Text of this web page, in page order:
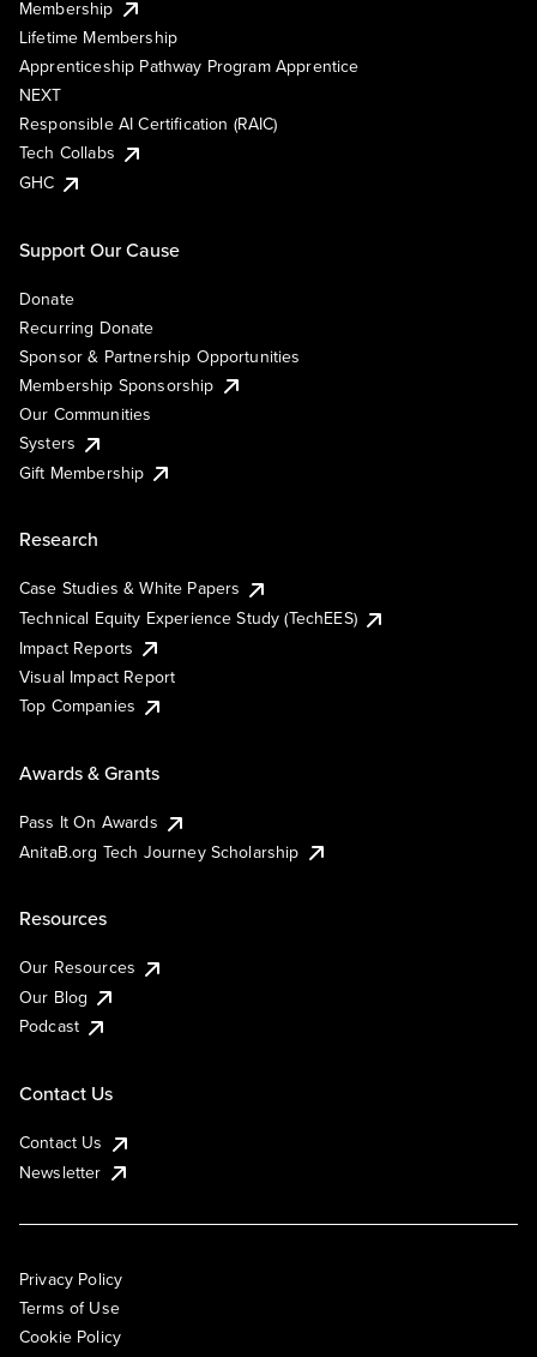
Membership
Lifetime Membership
Apprenticeship Pathway Program Apprentice
NEXT
Responsible AI Certification (RAIC)
Tech Collabs
GHC
Support Our Cause
Donate
Recurring Donate
Sponsor & Partnership Opportunities
Membership Sponsorship
Our Communities
Systers
Gift Membership
Research
Case Studies & White Papers
Technical Equity Experience Study (TechEES)
Impact Reports
Visual Impact Report
Top Companies
Awards & Grants
Pass It On Awards
AnitaB.org Tech Journey Scholarship
Resources
Our Resources
Our Blog
Podcast
Contact Us
Contact Us
Newsletter
Privacy Policy
Terms of Use
Cookie Policy